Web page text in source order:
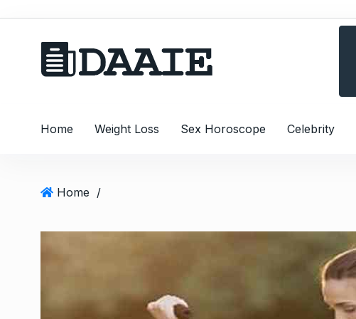
Home Weight Loss Sex Horoscope Celebrity
Home /